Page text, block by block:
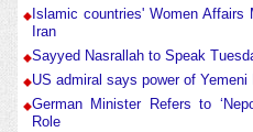
Islamic countries' Women Affairs
Iran
Sayyed Nasrallah to Speak
US admiral says power of Yemeni
German Minister Refers to
Role